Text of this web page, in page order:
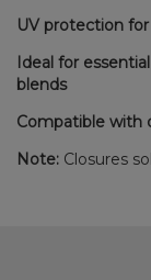
UV protection
Ideal for
blends
Compatible with
Note: Closures